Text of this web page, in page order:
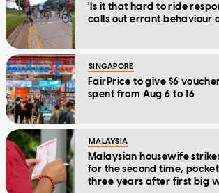
'Is it that hard to ride
calls out errant behaviour
SINGAPORE
FairPrice to give $6
spent from Aug 6 to 16
MALAYSIA
Malaysian housewife
for the second time,
three years after first big